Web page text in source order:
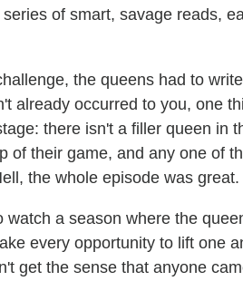
of smart, savage reads,
the queens had to
already occurred to you, one
there isn't a filler queen in
of their game, and any one of
the whole episode was great.
a season where the
every opportunity to lift one
get the sense that anyone